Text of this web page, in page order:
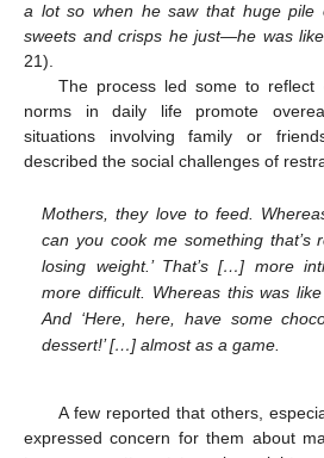
a lot so when he saw that huge pile
sweets and crisps he just—he was like
21).
The process led some to reflect
norms in daily life promote
situations involving family or
described the social challenges of
Mothers, they love to feed.
can you cook me something that’s
losing weight.’ That’s […] more
more difficult. Whereas this was like
And ‘Here, here, have some
dessert!’ […] almost as a game.
A few reported that others,
expressed concern for them about